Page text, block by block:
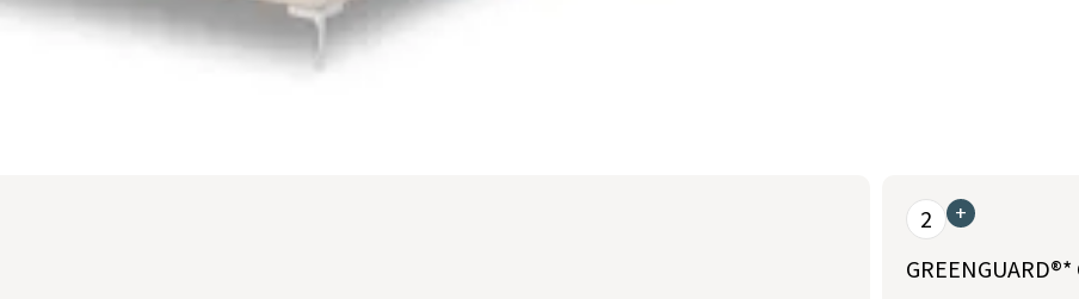
2 +